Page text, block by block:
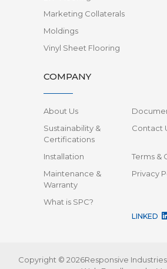
Marketing Collaterals
Moldings
Vinyl Sheet Flooring
COMPANY
About Us
Sustainability &
Certifications
Contact
Installation
Terms &
Maintenance &
Warranty
Privacy
What is SPC?
LINKED
Copyright © 2026Responsive Industries.